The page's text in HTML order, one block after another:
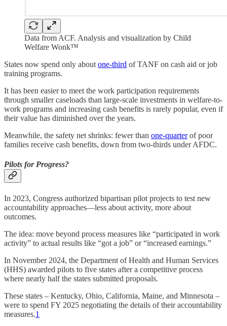
Data from ACF. Analysis and visualization by Child
Welfare Wonk™
States now spend only about one-third of TANF on cash aid or job
training programs.
It has been easier to meet the work participation requirements
through smaller caseloads than large-scale investments in welfare-to-
work programs and increasing cash benefits is rarely popular, even if
their value has diminished over the years.
Meanwhile, the safety net shrinks: fewer than one-quarterof poor
families receive cash benefits, down from two-thirds under AFDC.
Pilots for Progress?
In 2023, Congress authorized bipartisan pilot projects to test new
accountability approaches—less about activity, more about
outcomes.
The idea: move beyond process measures like “participated in work
activity” to actual results like “got a job” or “increased earnings.”
In November 2024, the Department of Health and Human Services
(HHS) awarded pilots to five states after a competitive process
where nearly half the states submitted proposals.
These states – Kentucky, Ohio, California, Maine, and Minnesota –
were to spend FY 2025 negotiating the details of their accountability
measures.1